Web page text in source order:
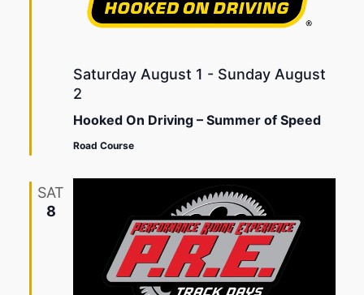
Hooked On Driving – Summer of Speed
Saturday August 1 - Sunday August
2
Road Course
SAT
8